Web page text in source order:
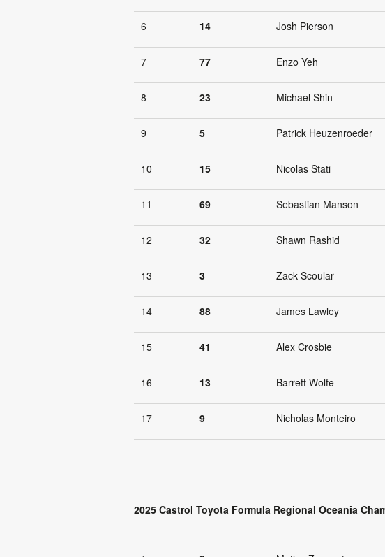
6 14 Josh Pierson
7 77 Enzo Yeh
8 23 Michael Shin
9 5 Patrick Heuzenroeder
10 15 Nicolas Stati
11 69 Sebastian Manson
12 32 Shawn Rashid
13 3 Zack Scoular
14 88 James Lawley
15 41 Alex Crosbie
16 13 Barrett Wolfe
17 9 Nicholas Monteiro
2025 Castrol Toyota Formula Regional Oceania